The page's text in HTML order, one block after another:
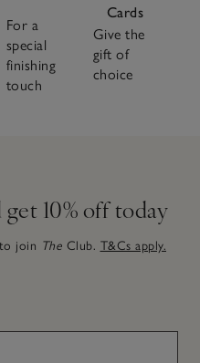
For a
special
finishing
touch
Cards
Give the
gift of
choice
10% off today
join The Club. T&Cs apply.